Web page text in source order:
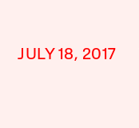
JULY 18, 2017